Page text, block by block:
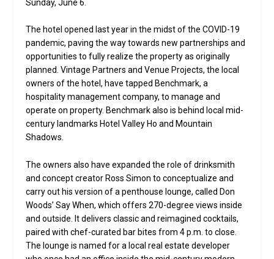
Sunday, June 6.
The hotel opened last year in the midst of the COVID-19
pandemic, paving the way towards new partnerships and
opportunities to fully realize the property as originally
planned. Vintage Partners and Venue Projects, the local
owners of the hotel, have tapped Benchmark, a
hospitality management company, to manage and
operate on property. Benchmark also is behind local mid-
century landmarks Hotel Valley Ho and Mountain
Shadows.
The owners also have expanded the role of drinksmith
and concept creator Ross Simon to conceptualize and
carry out his version of a penthouse lounge, called Don
Woods’ Say When, which offers 270-degree views inside
and outside. It delivers classic and reimagined cocktails,
paired with chef-curated bar bites from 4 p.m. to close.
The lounge is named for a local real estate developer